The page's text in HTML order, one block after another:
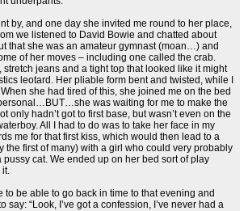
by, and one day she invited me round to her place,
we listened to David Bowie and chatted about
that she was an amateur gymnast (moan…) and
of her moves – including one called the crab.
jeans and a tight top that looked like it might
leotard. Her pliable form bent and twisted, while I
she had tired of this, she joined me on the bed
was waiting for me to make the
only hadn’t got to first base, but wasn’t even on the
All I had to do was to take her face in my
me for that first kiss, which would then lead to a
the first of many) with a girl who could very probably
pussy cat. We ended up on her bed sort of play
it.
to be able to go back in time to that evening and
say: “Look, I’ve got a confession, I’ve never had a